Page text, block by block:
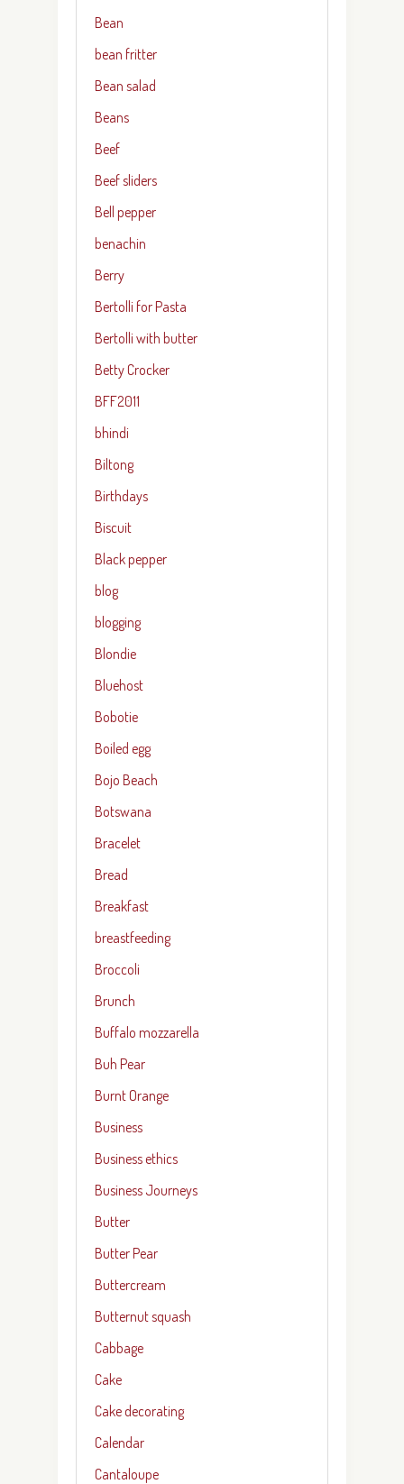
Bean
bean fritter
Bean salad
Beans
Beef
Beef sliders
Bell pepper
benachin
Berry
Bertolli for Pasta
Bertolli with butter
Betty Crocker
BFF2011
bhindi
Biltong
Birthdays
Biscuit
Black pepper
blog
blogging
Blondie
Bluehost
Bobotie
Boiled egg
Bojo Beach
Botswana
Bracelet
Bread
Breakfast
breastfeeding
Broccoli
Brunch
Buffalo mozzarella
Buh Pear
Burnt Orange
Business
Business ethics
Business Journeys
Butter
Butter Pear
Buttercream
Butternut squash
Cabbage
Cake
Cake decorating
Calendar
Cantaloupe